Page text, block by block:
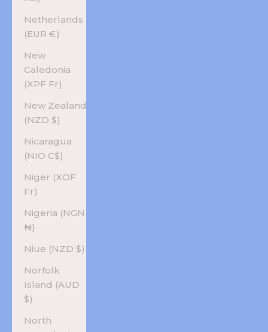
Netherlands
(EUR €)
New
Caledonia
(XPF Fr)
New Zealand
(NZD $)
Nicaragua
(NIO C$)
Niger (XOF
Fr)
Nigeria (NGN
₦)
Niue (NZD $)
Norfolk
Island (AUD
$)
North